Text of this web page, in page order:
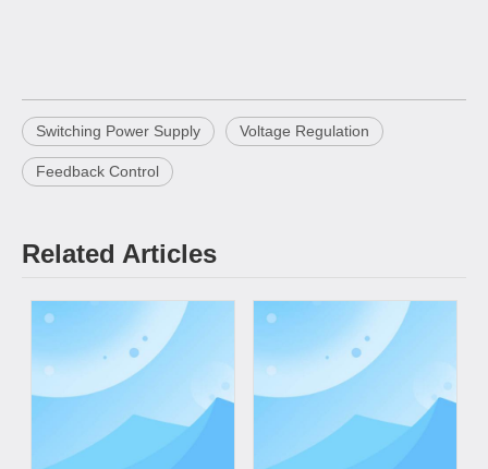
Switching Power Supply Voltage Regulation
Feedback Control
Related Articles